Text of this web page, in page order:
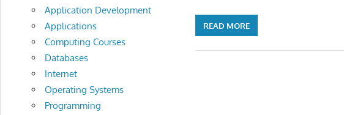
READ MORE
Application Development
Applications
Computing Courses
Databases
Internet
Operating Systems
Programming